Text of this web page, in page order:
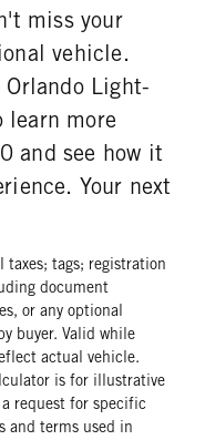
miss your
vehicle.
Orlando Light-
learn more
and see how it
Your next
tags; registration
document
or any optional
buyer. Valid while
actual vehicle.
is for illustrative
request for specific
and terms used in